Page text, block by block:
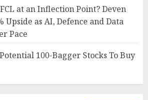
at an Inflection Point? Deven
Upside as AI, Defence and Data
Pace
100-Bagger Stocks To Buy